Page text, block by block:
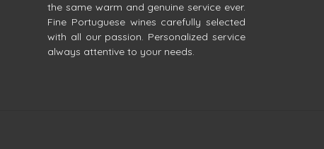
the same warm and genuine service ever.
Fine Portuguese wines carefully selected
with all our passion. Personalized service
always attentive to your needs.